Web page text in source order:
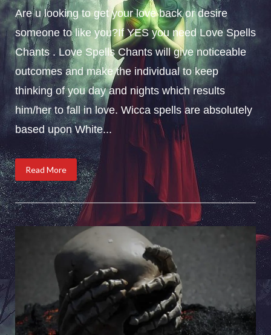
Are u looking to get your love back or desire
someone to like you?If YES you need Love Spells
Chants . Love Spells Chants will give noticeable
outcomes and make the individual to keep
thinking of you day and nights which results
him/her to fall in love. Wicca spells are absolutely
based upon White...
Read More